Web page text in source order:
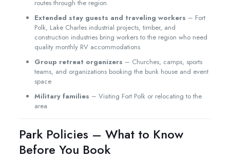
routes through the region
Extended stay guests and traveling workers – Fort
Polk, Lake Charles industrial projects, timber, and
construction industries bring workers to the region who need
quality monthly RV accommodations
Group retreat organizers – Churches, camps, sports
teams, and organizations booking the bunk house and event
space
Military families – Visiting Fort Polk or relocating to the
area
Park Policies – What to Know
Before You Book